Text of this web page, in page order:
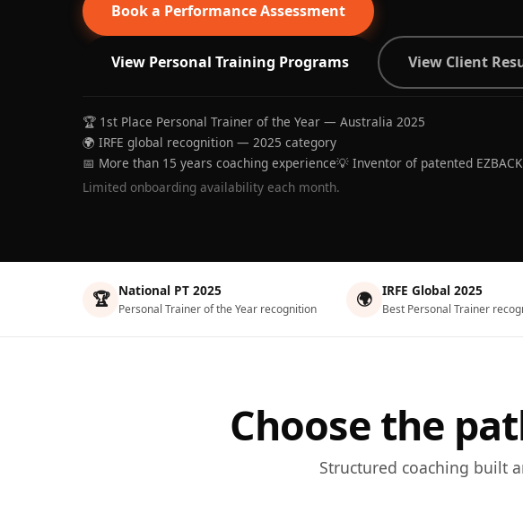
Book a Performance Assessment
View Personal Training Programs View Client
🏆 1st Place Personal Trainer of the Year — Australia 2025
🌍 IRFE global recognition — 2025 category
📅 More than 15 years coaching experience💡 Inventor of patented
Limited onboarding availability each month.
🏆 National PT 2025
Personal Trainer of the Year recognition 🌍 IRFE Global 2025
Best Personal Trainer
Choose the
Structured coaching built